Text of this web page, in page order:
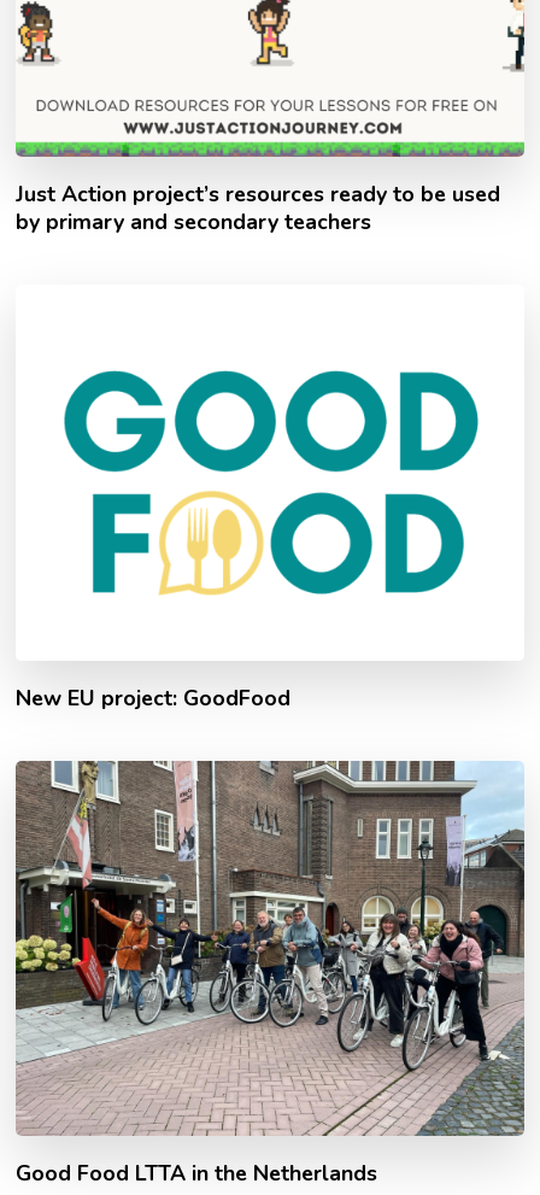
Just Action project’s resources ready to be used
by primary and secondary teachers
New EU project: GoodFood
Good Food LTTA in the Netherlands